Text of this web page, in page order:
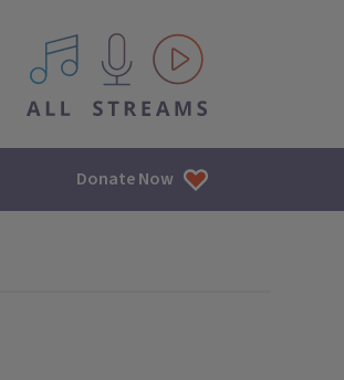
All IPM content streams
Donate Now